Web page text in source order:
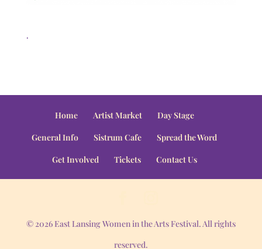
.
Home Artist Market
Day Stage
General Info
Sistrum Cafe
Spread the Word
Get Involved
Tickets Contact Us
© 2026 East Lansing Women in the Arts Festival. All rights
reserved.